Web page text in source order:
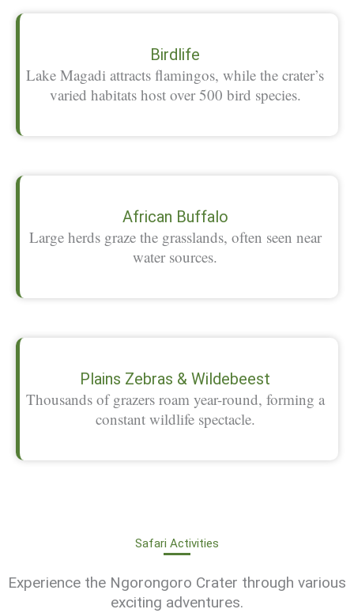
Birdlife
Lake Magadi attracts flamingos, while the crater’s
varied habitats host over 500 bird species.
African Buffalo
Large herds graze the grasslands, often seen near
water sources.
Plains Zebras & Wildebeest
Thousands of grazers roam year-round, forming a
constant wildlife spectacle.
Safari Activities
Experience the Ngorongoro Crater through various
exciting adventures.